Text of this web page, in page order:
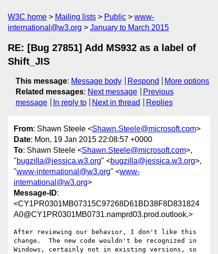
W3C home Mailing lists Public
www-
international@w3.org
January to March 2015
RE: [Bug 27851] Add MS932 as a label of
Shift_JIS
This message: Message body Respond
More options
Related messages: Next message
Previous
message
In reply to Next in thread Replies
From: Shawn Steele <Shawn.Steele@microsoft.com>
Date: Mon, 19 Jan 2015 22:08:57 +0000
To: Shawn Steele <Shawn.Steele@microsoft.com>,
"bugzilla@jessica.w3.org" <bugzilla@jessica.w3.org>,
"www-international@w3.org" <www-
international@w3.org>
Message-ID:
<CY1PR0301MB07315C97268D61BD38F8D831824
A0@CY1PR0301MB0731.namprd03.prod.outlook.>
After reviewing our behavior, I don't like this
change.  The new code wouldn't be recognized in
Windows, certainly not in existing versions, so